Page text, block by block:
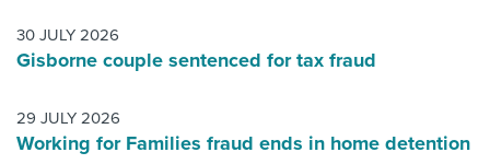
30 JULY 2026
Gisborne couple sentenced for tax fraud
29 JULY 2026
Working for Families fraud ends in home detention